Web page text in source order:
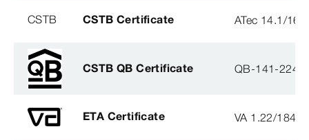
CSTB CSTB Certificate ATec 14.1/16-
CSTB QB Certificate QB-141-
ETA Certificate VA 1.22/18407